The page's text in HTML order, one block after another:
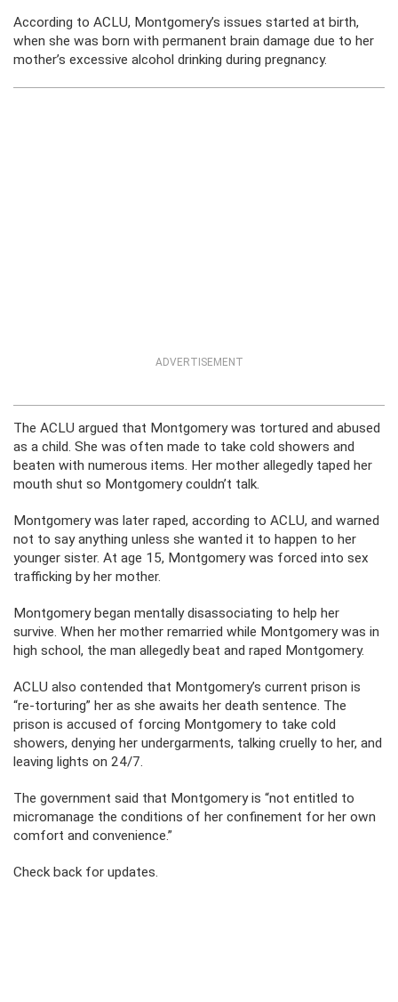
According to ACLU, Montgomery’s issues started at birth,
when she was born with permanent brain damage due to her
mother’s excessive alcohol drinking during pregnancy.
ADVERTISEMENT
The ACLU argued that Montgomery was tortured and abused
as a child. She was often made to take cold showers and
beaten with numerous items. Her mother allegedly taped her
mouth shut so Montgomery couldn’t talk.
Montgomery was later raped, according to ACLU, and warned
not to say anything unless she wanted it to happen to her
younger sister. At age 15, Montgomery was forced into sex
trafficking by her mother.
Montgomery began mentally disassociating to help her
survive. When her mother remarried while Montgomery was in
high school, the man allegedly beat and raped Montgomery.
ACLU also contended that Montgomery’s current prison is
“re-torturing” her as she awaits her death sentence. The
prison is accused of forcing Montgomery to take cold
showers, denying her undergarments, talking cruelly to her, and
leaving lights on 24/7.
The government said that Montgomery is “not entitled to
micromanage the conditions of her confinement for her own
comfort and convenience.”
Check back for updates.